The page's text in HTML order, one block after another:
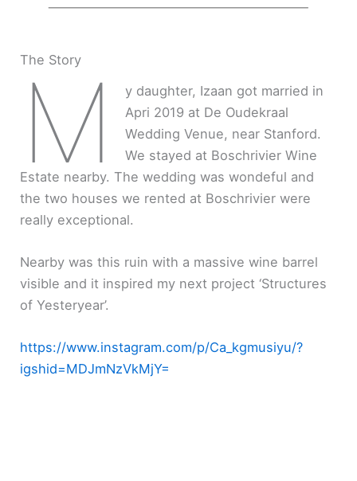
The Story
M
y daughter, Izaan got married in
Apri 2019 at De Oudekraal
Wedding Venue, near Stanford.
We stayed at Boschrivier Wine
Estate nearby. The wedding was wondeful and
the two houses we rented at Boschrivier were
really exceptional.
Nearby was this ruin with a massive wine barrel
visible and it inspired my next project ‘Structures
of Yesteryear’.
https://www.instagram.com/p/Ca_kgmusiyu/?
igshid=MDJmNzVkMjY=